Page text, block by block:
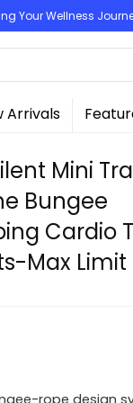
Your Wellness
Arrivals
Mini
Bungee
Cardio
Max Limit
rope design